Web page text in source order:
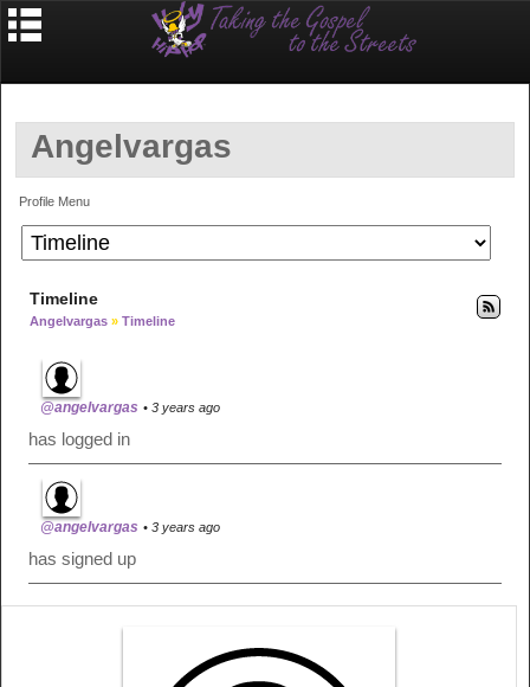
Angelvargas
Profile Menu
Timeline
Angelvargas » Timeline
@angelvargas • 3 years ago
has logged in
@angelvargas • 3 years ago
has signed up